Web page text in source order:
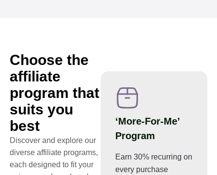
Choose the
affiliate
program that
suits you
best
Discover and explore our
diverse affiliate programs,
each designed to fit your
‘More-For-Me’
Program
Earn 30% recurring on
every purchase